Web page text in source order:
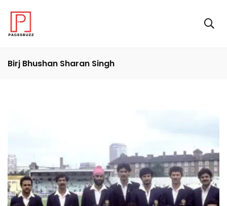
Birj Bhushan Sharan Singh